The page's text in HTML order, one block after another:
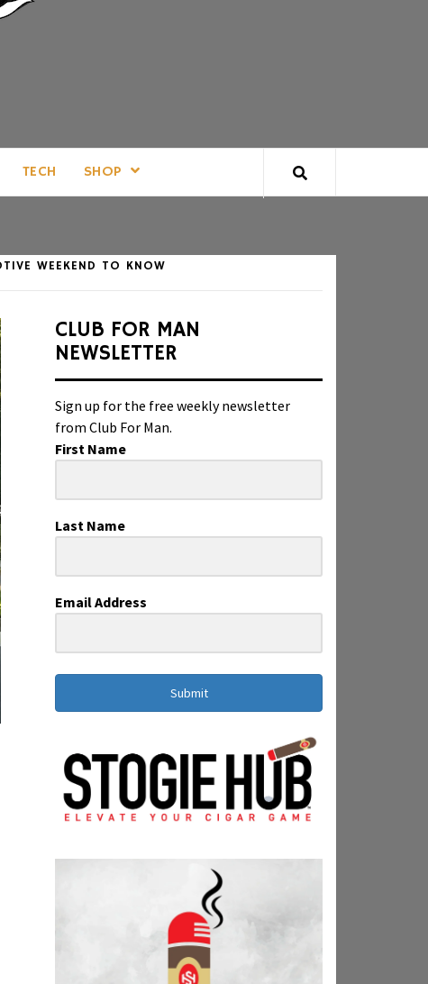
TECH SHOP
WEEKEND TO KNOW
CLUB FOR MAN
NEWSLETTER
Sign up for the free weekly newsletter
from Club For Man.
First Name
Last Name
Email Address
Submit